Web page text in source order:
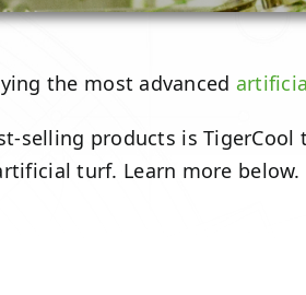
the most advanced
selling products is
turf. Learn more below.